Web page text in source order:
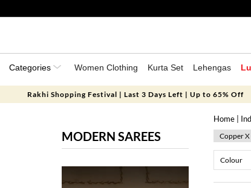
Categories Women Clothing Kurta Set Lehengas
Rakhi Shopping Festival | Last 3 Days Left | Up to 65% Off
MODERN SAREES
Home|
Copper X
Colour